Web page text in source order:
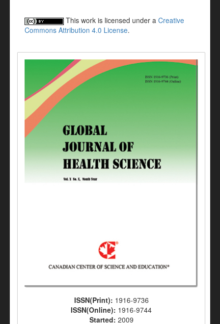
This work is licensed under a Creative
Commons Attribution 4.0 License.
ISSN(Print): 1916-9736
ISSN(Online): 1916-9744
Started: 2009